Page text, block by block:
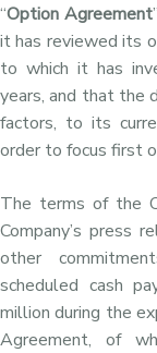
“Option Agreement
it has reviewed its
to which it has
years, and that the
factors, to its
order to focus first
The terms of the
Company’s press
other
scheduled cash
million during the
Agreement, of